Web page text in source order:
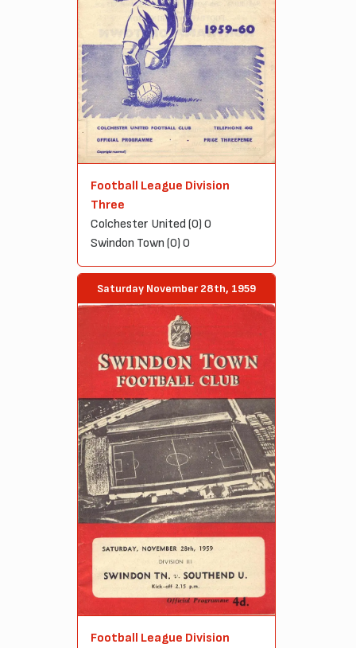
Football League Division
Three
Colchester United (0) 0
Swindon Town (0) 0
Saturday November 28th, 1959
Football League Division